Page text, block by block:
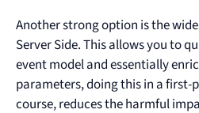
Another strong option is the
Server Side. This allows you to
event model and essentially
parameters, doing this in a first-
course, reduces the harmful